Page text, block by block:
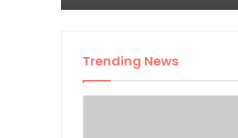
Trending News